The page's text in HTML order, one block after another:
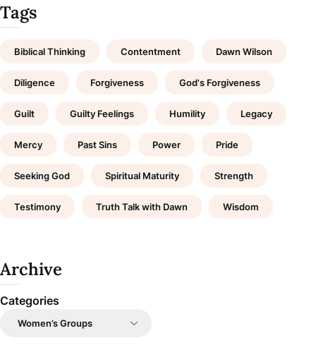
Tags
Biblical Thinking Contentment Dawn Wilson
Diligence Forgiveness God's Forgiveness
Guilt Guilty Feelings Humility Legacy
Mercy Past Sins Power Pride
Seeking God Spiritual Maturity Strength
Testimony Truth Talk with Dawn Wisdom
Archive
Categories